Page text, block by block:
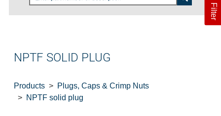
Filter
NPTF SOLID PLUG
Products
Plugs, Caps & Crimp Nuts
NPTF solid plug